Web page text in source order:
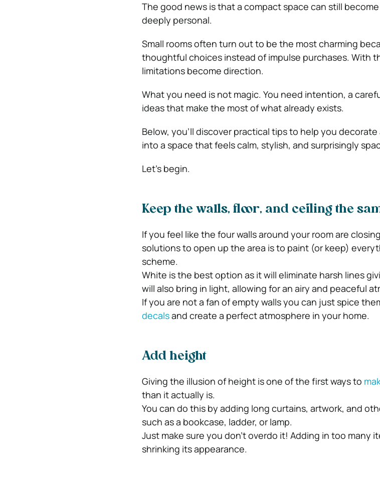
The good news is that a compact space can still
deeply personal.
Small rooms often turn out to be the most charming
thoughtful choices instead of impulse purchases. With
limitations become direction.
What you need is not magic. You need intention, a
ideas that make the most of what already exists.
Below, you’ll discover practical tips to help you
into a space that feels calm, stylish, and surprisingly
Let’s begin.
Keep the walls, floor, and ceiling the
If you feel like the four walls around your room are
solutions to open up the area is to paint (or keep)
scheme.
White is the best option as it will eliminate harsh lines
will also bring in light, allowing for an airy and peaceful
If you are not a fan of empty walls you can just spice
decalsand create a perfect atmosphere in your home.
Add height
Giving the illusion of height is one of the first ways to
than it actually is.
You can do this by adding long curtains, artwork, and
such as a bookcase, ladder, or lamp.
Just make sure you don’t overdo it! Adding in too many
shrinking its appearance.